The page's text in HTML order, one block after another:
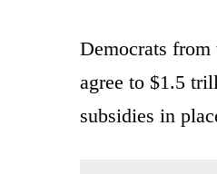
Democrats
agree to $1.5
subsidies in